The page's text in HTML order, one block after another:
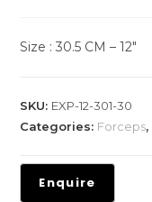
Size : 30.5 CM – 12″
SKU: EXP-12-301-30
Categories: Forceps,